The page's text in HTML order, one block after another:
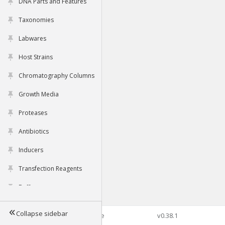
Taxonomies
Labwares
Host Strains
Chromatography Columns
Growth Media
Proteases
Antibiotics
Inducers
Transfection Reagents
Buffers
Tools
Collapse sidebar©2026 Genophore v0.38.1